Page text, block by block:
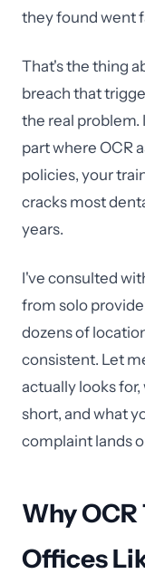
they found went
That's the thing
breach that
the real
part where OCR
policies, your
cracks most
years.
I've consulted
from solo
dozens of
consistent. Let
actually looks
short, and what
complaint lands
Why
Offices